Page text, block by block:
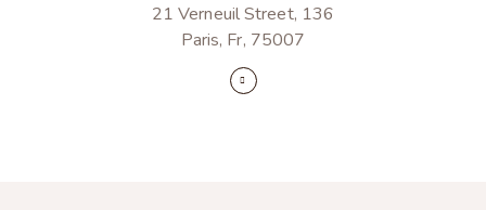
21 Verneuil Street, 136
Paris, Fr, 75007